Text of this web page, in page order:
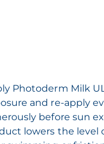
Photoderm Milk
and re-apply
before sun
lowers the level